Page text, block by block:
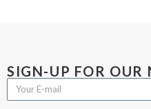
SIGN-UP FOR OUR